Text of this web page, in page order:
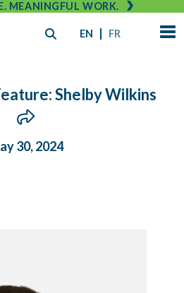
MEANINGFUL WORK.
EN FR
Shelby Wilkins
30, 2024